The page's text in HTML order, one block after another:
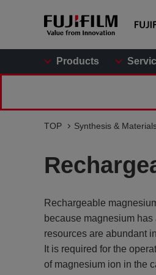
Products
TOP Synthesis &
Rechargeable
because magnesium
resources are abundant
It is required for the
of magnesium ion in the